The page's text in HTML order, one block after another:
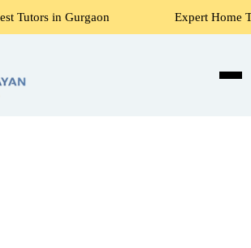
Expert Home Tutors for